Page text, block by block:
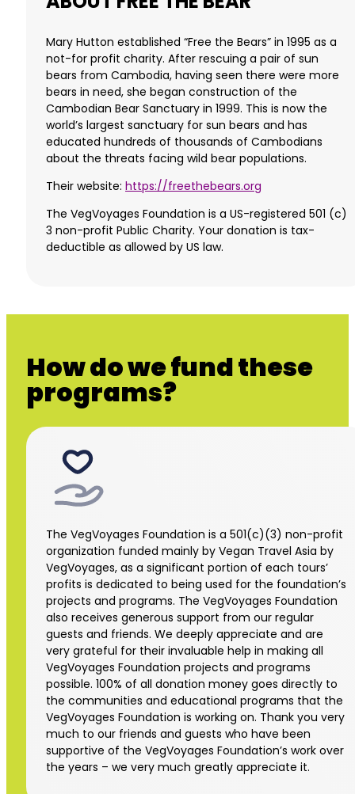
Mary Hutton established “Free the Bears” in 1995 as a
not-for profit charity. After rescuing a pair of sun
bears from Cambodia, having seen there were more
bears in need, she began construction of the
Cambodian Bear Sanctuary in 1999. This is now the
world’s largest sanctuary for sun bears and has
educated hundreds of thousands of Cambodians
about the threats facing wild bear populations.
Their website: https://freethebears.org
The VegVoyages Foundation is a US-registered 501 (c)
3 non-profit Public Charity. Your donation is tax-
deductible as allowed by US law.
How do we fund these
programs?
The VegVoyages Foundation is a 501(c)(3) non-profit
organization funded mainly by Vegan Travel Asia by
VegVoyages, as a significant portion of each tours’
profits is dedicated to being used for the foundation’s
projects and programs. The VegVoyages Foundation
also receives generous support from our regular
guests and friends. We deeply appreciate and are
very grateful for their invaluable help in making all
VegVoyages Foundation projects and programs
possible. 100% of all donation money goes directly to
the communities and educational programs that the
VegVoyages Foundation is working on. Thank you very
much to our friends and guests who have been
supportive of the VegVoyages Foundation’s work over
the years – we very much greatly appreciate it.